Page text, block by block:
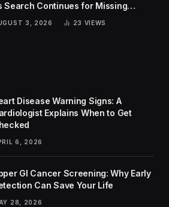
Search Continues for Missing
3, 2026 23 VIEWS
Disease Warning Signs: A
Explains When to Get
6, 2026
GI Cancer Screening: Why Early
Can Save Your Life
28, 2026